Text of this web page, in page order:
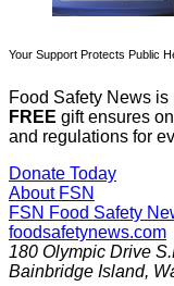
Your Support Protects Public
Food Safety News
FREE gift ensures
and regulations for
Donate Today
About FSN
FSN Food Safety
foodsafetynews.com
180 Olympic Drive
Bainbridge Island,